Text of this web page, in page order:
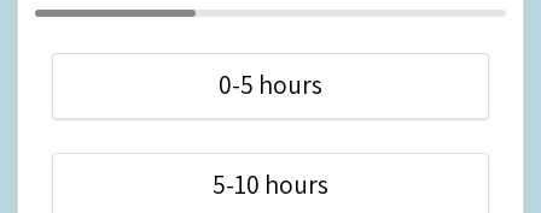
0-5 hours
5-10 hours